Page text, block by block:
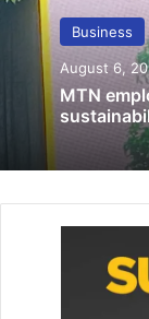
BoG urges
economic
July 2, 2020
inclusive
empower
Business
August 6,
MTN